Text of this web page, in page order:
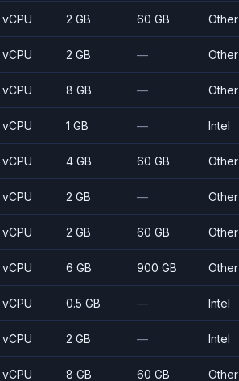
vCPU 2 GB 60 GB Other
vCPU 2 GB — Other
vCPU 8 GB — Other
vCPU 1 GB — Intel
vCPU 4 GB 60 GB Other
vCPU 2 GB — Other
vCPU 2 GB 60 GB Other
vCPU 6 GB 900 GB Other
vCPU 0.5 GB — Intel
vCPU 2 GB — Intel
vCPU 8 GB 60 GB Other